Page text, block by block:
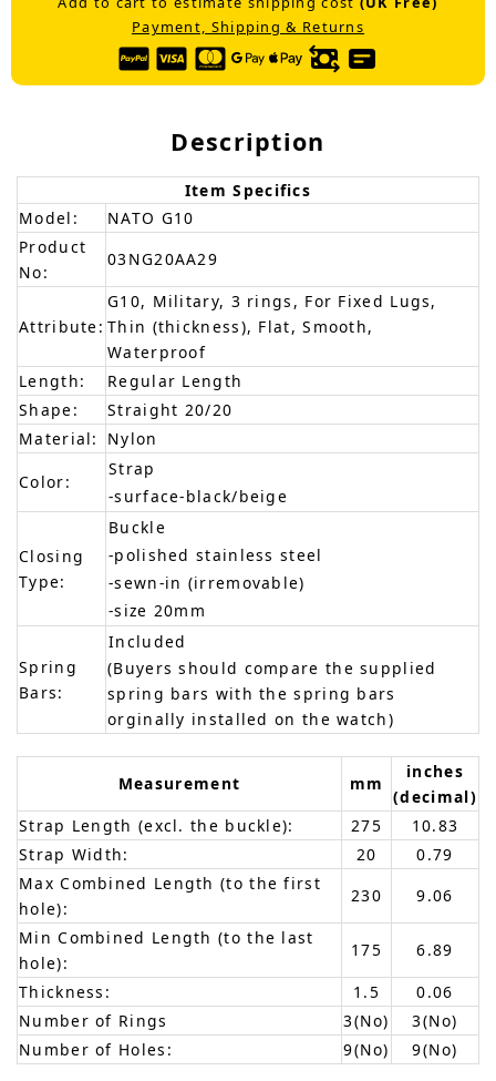
Payment, Shipping & Returns
Description
Item Specifics
Model:
NATO G10
Product
No:
03NG20AA29
Attribute:
G10, Military, 3 rings, For Fixed Lugs,
Thin (thickness), Flat, Smooth,
Waterproof
Length:
Regular Length
Shape:
Straight 20/20
Material:
Nylon
Color:
Strap
-surface-black/beige
Closing
Type:
Buckle
-polished stainless steel
-sewn-in (irremovable)
-size 20mm
Spring
Bars:
Included
(Buyers should compare the supplied
spring bars with the spring bars
orginally installed on the watch)
Measurement mm
inches
(decimal)
Strap Length (excl. the buckle):
275
10.83
Strap Width:
20
0.79
Max Combined Length (to the first
hole):
230
9.06
Min Combined Length (to the last
hole):
175
6.89
Thickness:
1.5
0.06
Number of Rings
3(No)
3(No)
Number of Holes:
9(No) 9(No)